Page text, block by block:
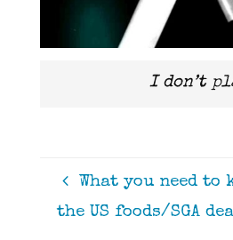
I don’t
What you need to
the US foods/SGA